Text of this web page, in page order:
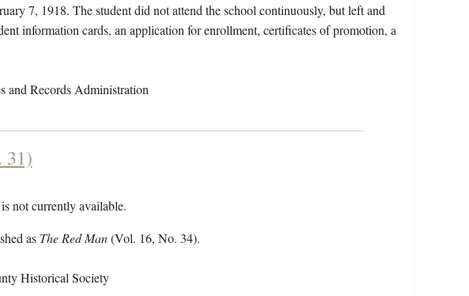
7, 1918. The student did not attend the school continuously, but left and
information cards, an application for enrollment, certificates of promotion, a
and Records Administration
31)
not currently available.
as The Red Man(Vol. 16, No. 34).
Historical Society